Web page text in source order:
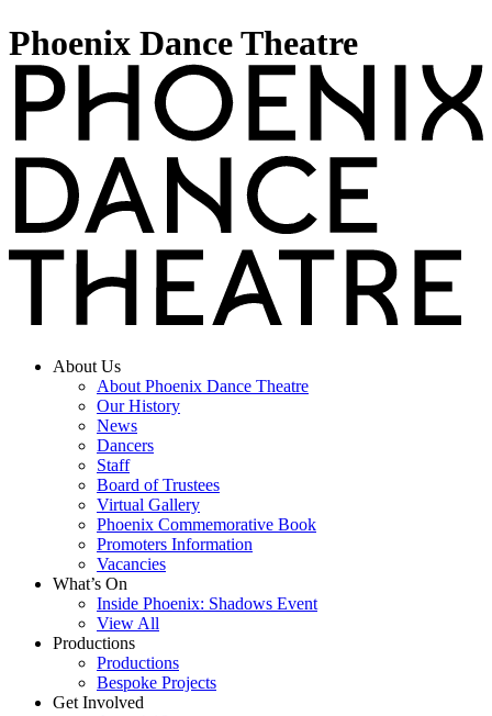
Phoenix Dance Theatre
About Us
About Phoenix Dance Theatre
Our History
News
Dancers
Staff
Board of Trustees
Virtual Gallery
Phoenix Commemorative Book
Promoters Information
Vacancies
What’s On
Inside Phoenix: Shadows Event
View All
Productions
Productions
Bespoke Projects
Get Involved